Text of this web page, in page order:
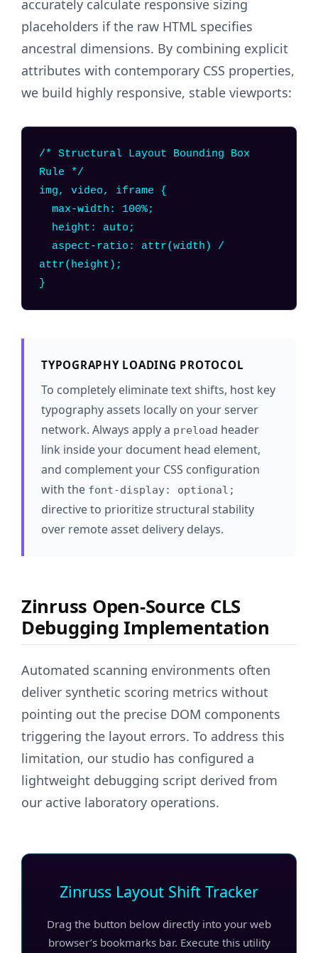
accurately calculate responsive sizing
placeholders if the raw HTML specifies
ancestral dimensions. By combining explicit
attributes with contemporary CSS properties,
we build highly responsive, stable viewports:
/* Structural Layout Bounding Box
Rule */
img, video, iframe {
max-width: 100%;
height: auto;
aspect-ratio: attr(width) /
attr(height);
}
TYPOGRAPHY LOADING PROTOCOL
To completely eliminate text shifts, host key
typography assets locally on your server
network. Always apply a preload header
link inside your document head element,
and complement your CSS configuration
with the font-display: optional;
directive to prioritize structural stability
over remote asset delivery delays.
Zinruss Open-Source CLS
Debugging Implementation
Automated scanning environments often
deliver synthetic scoring metrics without
pointing out the precise DOM components
triggering the layout errors. To address this
limitation, our studio has configured a
lightweight debugging script derived from
our active laboratory operations.
Zinruss Layout Shift Tracker
Drag the button below directly into your web
browser’s bookmarks bar. Execute this utility